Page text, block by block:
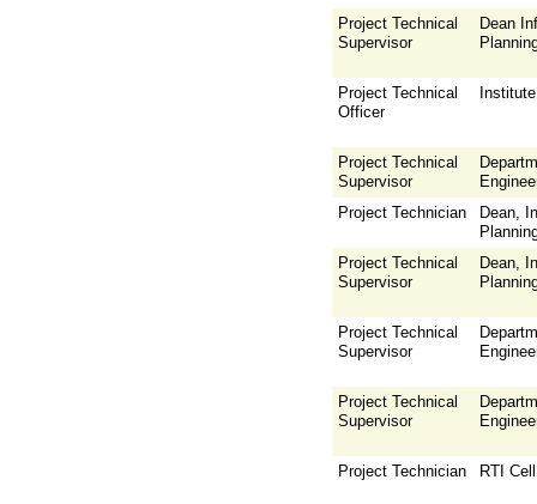
Project Technical
Supervisor
Dean
Project Technical
Officer
Project Technical
Supervisor
Project Technician
Dean,
Project Technical
Supervisor
Dean,
Project Technical
Supervisor
Project Technical
Supervisor
Project Technician RTI Cell